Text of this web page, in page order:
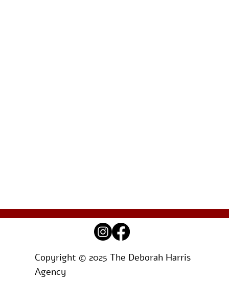
Copyright © 2025 The Deborah Harris
Agency